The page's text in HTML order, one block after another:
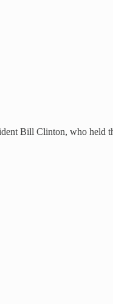
Bill Clinton, who held